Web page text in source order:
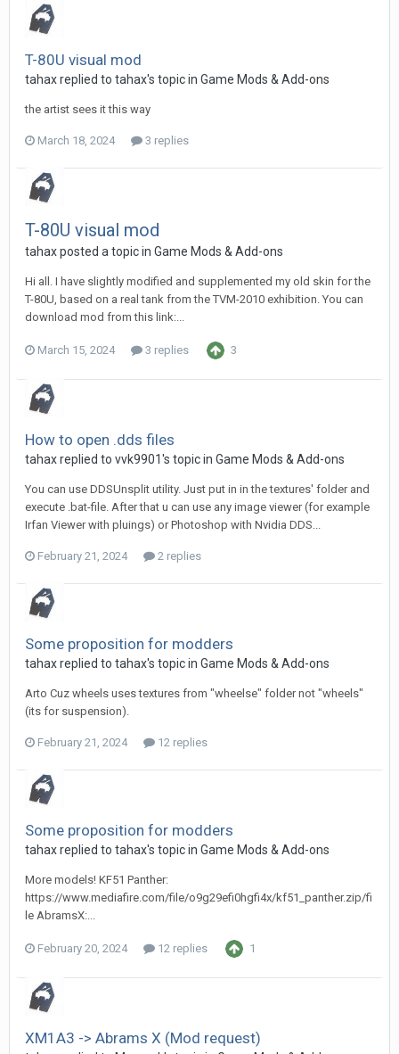
T-80U visual mod
tahaxreplied to tahax's topic in Game Mods & Add-ons
the artist sees it this way
March 18, 2024 3 replies
T-80U visual mod
tahaxposted a topic in Game Mods & Add-ons
Hi all. I have slightly modified and supplemented my old skin for the
T-80U, based on a real tank from the TVM-2010 exhibition. You can
download mod from this link:...
March 15, 2024 3 replies 3
How to open .dds files
tahaxreplied to vvk9901's topic in Game Mods & Add-ons
You can use DDSUnsplit utility. Just put in in the textures' folder and
execute .bat-file. After that u can use any image viewer (for example
Irfan Viewer with pluings) or Photoshop with Nvidia DDS...
February 21, 2024 2 replies
Some proposition for modders
tahaxreplied to tahax's topic in Game Mods & Add-ons
Arto Cuz wheels uses textures from "wheelse" folder not "wheels"
(its for suspension).
February 21, 2024 12 replies
Some proposition for modders
tahaxreplied to tahax's topic in Game Mods & Add-ons
More models! KF51 Panther:
https://www.mediafire.com/file/o9g29efi0hgfi4x/kf51_panther.zip/fi
le AbramsX:...
February 20, 2024 12 replies 1
XM1A3 -> Abrams X (Mod request)